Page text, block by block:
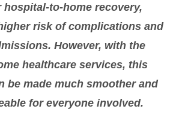
hospital-to-home recovery,
risk of complications and
However, with the
healthcare services, this
be made much smoother and
for everyone involved.